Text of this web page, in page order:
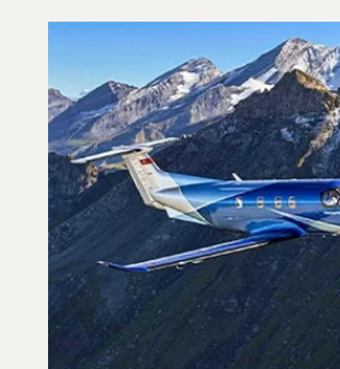
Top 3 aircraft models by
Aircraft picture Aircraft model
Speed (km/h)
Speed
Range (NM)